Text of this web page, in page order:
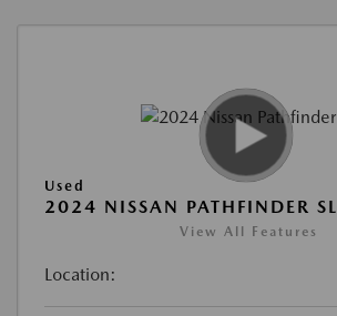
Used
2024 NISSAN PATHFINDER SL
View All Features
Location: